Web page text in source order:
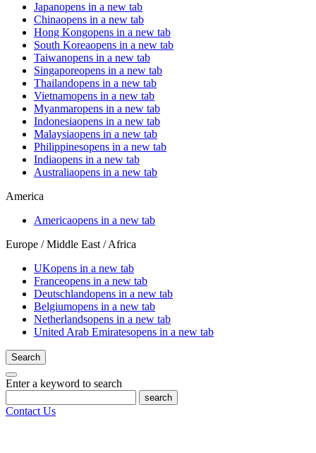
Japanopens in a new tab
Chinaopens in a new tab
Hong Kongopens in a new tab
South Koreaopens in a new tab
Taiwanopens in a new tab
Singaporeopens in a new tab
Thailandopens in a new tab
Vietnamopens in a new tab
Myanmaropens in a new tab
Indonesiaopens in a new tab
Malaysiaopens in a new tab
Philippinesopens in a new tab
Indiaopens in a new tab
Australiaopens in a new tab
America
Americaopens in a new tab
Europe / Middle East / Africa
UKopens in a new tab
Franceopens in a new tab
Deutschlandopens in a new tab
Belgiumopens in a new tab
Netherlandsopens in a new tab
United Arab Emiratesopens in a new tab
Search
Enter a keyword to search
search
Contact Us